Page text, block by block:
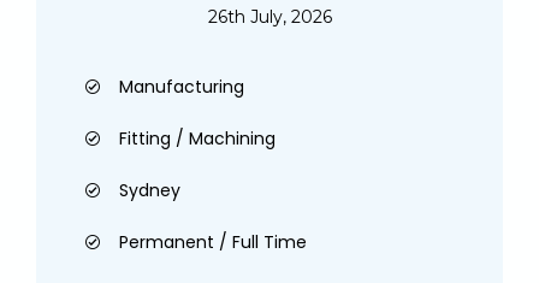
26th July, 2026
Manufacturing
Fitting / Machining
Sydney
Permanent / Full Time